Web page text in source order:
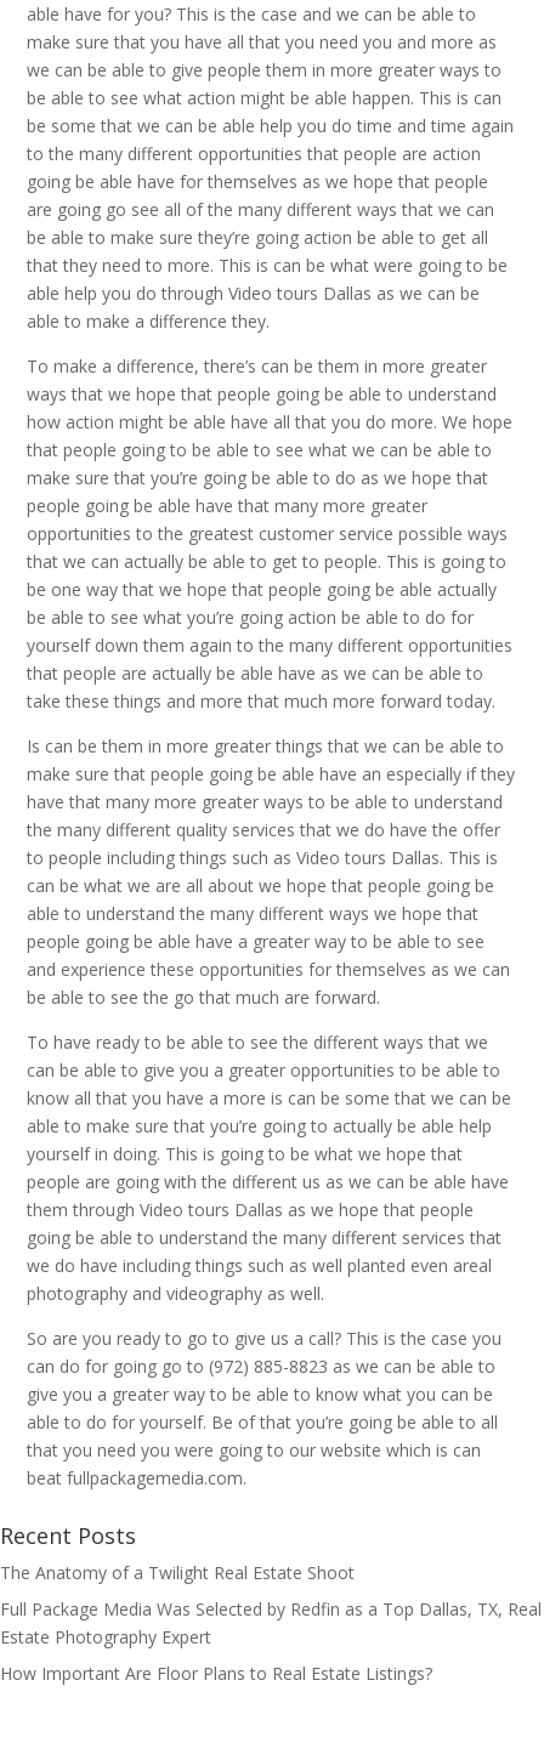
able have for you? This is the case and we can be able to
make sure that you have all that you need you and more as
we can be able to give people them in more greater ways to
be able to see what action might be able happen. This is can
be some that we can be able help you do time and time again
to the many different opportunities that people are action
going be able have for themselves as we hope that people
are going go see all of the many different ways that we can
be able to make sure they’re going action be able to get all
that they need to more. This is can be what were going to be
able help you do through Video tours Dallas as we can be
able to make a difference they.
To make a difference, there’s can be them in more greater
ways that we hope that people going be able to understand
how action might be able have all that you do more. We hope
that people going to be able to see what we can be able to
make sure that you’re going be able to do as we hope that
people going be able have that many more greater
opportunities to the greatest customer service possible ways
that we can actually be able to get to people. This is going to
be one way that we hope that people going be able actually
be able to see what you’re going action be able to do for
yourself down them again to the many different opportunities
that people are actually be able have as we can be able to
take these things and more that much more forward today.
Is can be them in more greater things that we can be able to
make sure that people going be able have an especially if they
have that many more greater ways to be able to understand
the many different quality services that we do have the offer
to people including things such as Video tours Dallas. This is
can be what we are all about we hope that people going be
able to understand the many different ways we hope that
people going be able have a greater way to be able to see
and experience these opportunities for themselves as we can
be able to see the go that much are forward.
To have ready to be able to see the different ways that we
can be able to give you a greater opportunities to be able to
know all that you have a more is can be some that we can be
able to make sure that you’re going to actually be able help
yourself in doing. This is going to be what we hope that
people are going with the different us as we can be able have
them through Video tours Dallas as we hope that people
going be able to understand the many different services that
we do have including things such as well planted even areal
photography and videography as well.
So are you ready to go to give us a call? This is the case you
can do for going go to (972) 885-8823 as we can be able to
give you a greater way to be able to know what you can be
able to do for yourself. Be of that you’re going be able to all
that you need you were going to our website which is can
beat fullpackagemedia.com.
Recent Posts
The Anatomy of a Twilight Real Estate Shoot
Full Package Media Was Selected by Redfin as a Top Dallas, TX, Real
Estate Photography Expert
How Important Are Floor Plans to Real Estate Listings?